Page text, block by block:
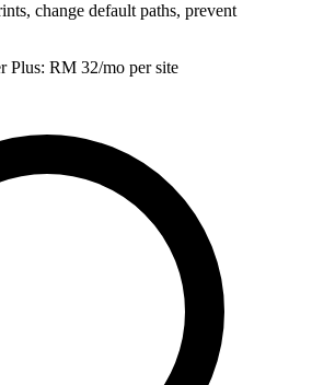
change default paths, prevent
Plus: RM 32/mo per site